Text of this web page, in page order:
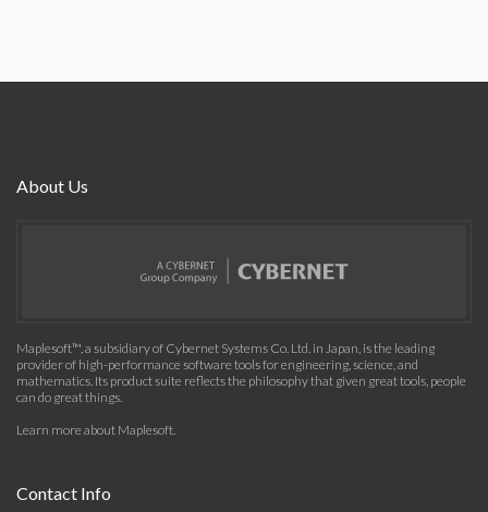
About Us
Maplesoft™, a subsidiary of Cybernet Systems Co. Ltd. in Japan, is the leading
provider of high-performance software tools for engineering, science, and
mathematics. Its product suite reflects the philosophy that given great tools, people
can do great things.
Learn more about Maplesoft.
Contact Info